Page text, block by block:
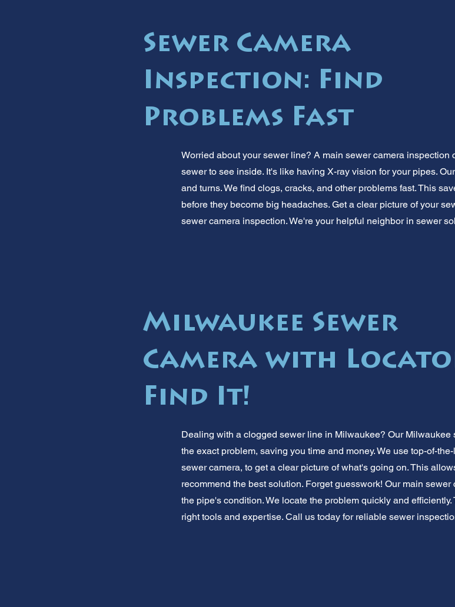
Sewer Camera
Inspection: Find
Problems Fast
Worried about your sewer line? A main sewer camera
sewer to see inside. It's like having X-ray vision for your pipes.
and turns. We find clogs, cracks, and other problems fast. This
before they become big headaches. Get a clear picture of your
sewer camera inspection. We're your helpful neighbor in sewer
Milwaukee Sewer
Camera with
Find It!
Dealing with a clogged sewer line in Milwaukee? Our
the exact problem, saving you time and money. We use top-of-
sewer camera, to get a clear picture of what's going on. This
recommend the best solution. Forget guesswork! Our main
the pipe's condition. We locate the problem quickly and
right tools and expertise. Call us today for reliable sewer